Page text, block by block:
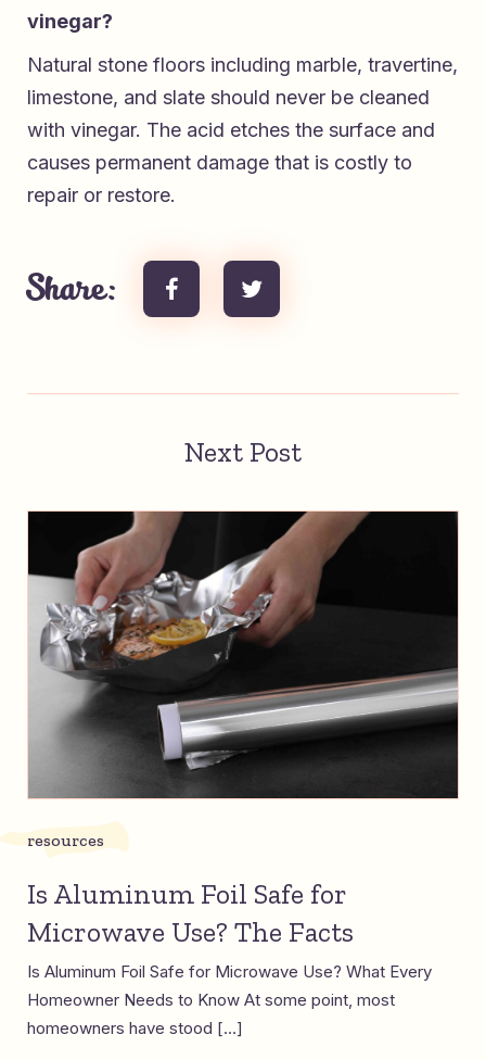
vinegar?
Natural stone floors including marble, travertine,
limestone, and slate should never be cleaned
with vinegar. The acid etches the surface and
causes permanent damage that is costly to
repair or restore.
Share:
Next Post
resources
Is Aluminum Foil Safe for
Microwave Use? The Facts
Is Aluminum Foil Safe for Microwave Use? What Every
Homeowner Needs to Know At some point, most
homeowners have stood […]